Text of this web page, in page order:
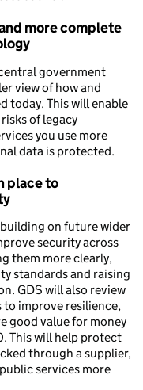
more complete
government
view of how and
today. This will enable
of legacy
you use more
data is protected.
place to
on future wider
security across
them more clearly,
standards and raising
GDS will also review
improve resilience,
good value for money
This will help protect
through a supplier,
services more